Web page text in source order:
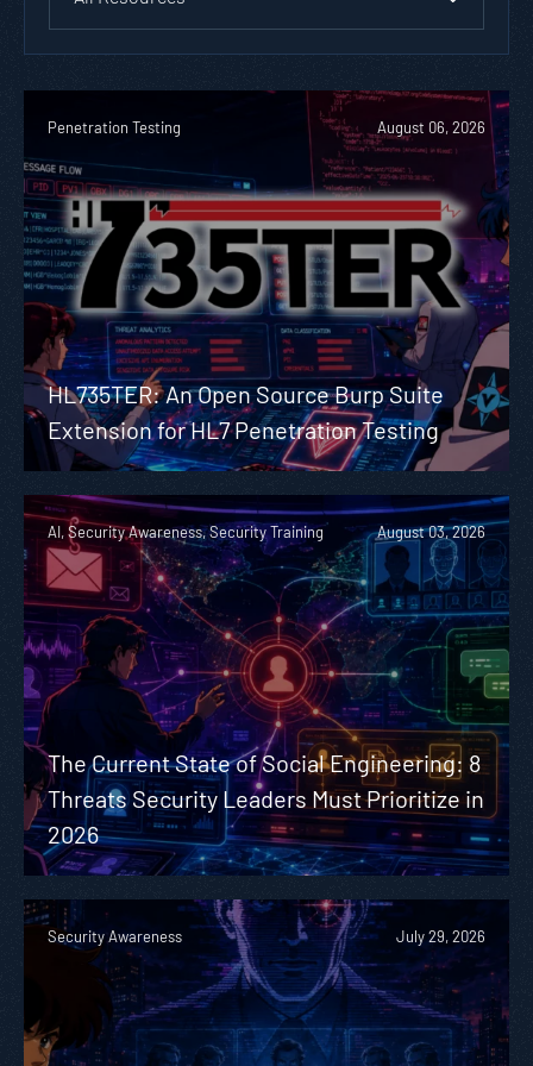
Penetration Testing August 06, 2026
HL735TER: An Open Source Burp Suite
Extension for HL7 Penetration Testing
AI, Security Awareness, Security Training August 03, 2026
The Current State of Social Engineering: 8
Threats Security Leaders Must Prioritize in
2026
Security Awareness July 29, 2026